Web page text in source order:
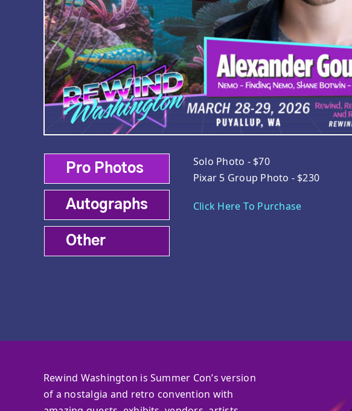
Pro Photos
Autographs
Other
Solo Photo - $70
Pixar 5 Group Photo - $230
Click Here To Purchase
Rewind Washington is Summer Con’s version
of a nostalgia and retro convention with